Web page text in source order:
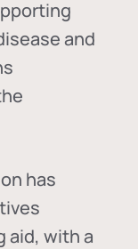
and
has
aid, with a